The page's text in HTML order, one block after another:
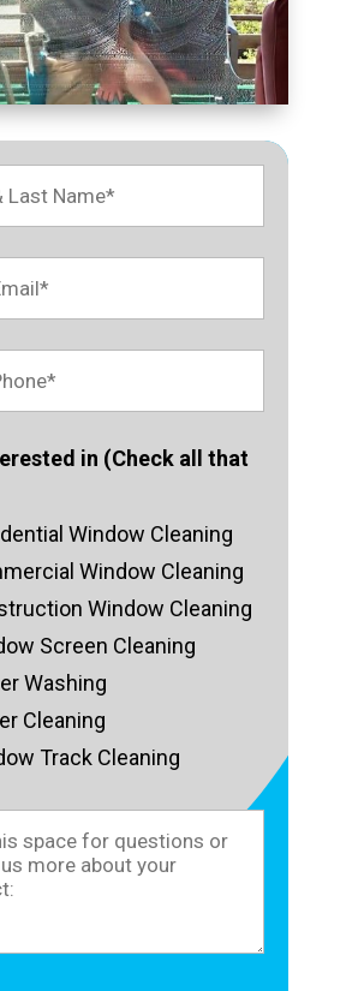
in (Check all that
Window Cleaning
Window Cleaning
Window Cleaning
Screen Cleaning
Washing
Cleaning
Track Cleaning